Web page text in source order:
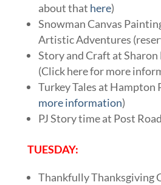
about that here)
Snowman Canvas
Artistic Adventures
Story and Craft at
(Click here for more
Turkey Tales at Hampton
more information)
PJ Story time at Post
TUESDAY:
Thankfully Thanksgiving